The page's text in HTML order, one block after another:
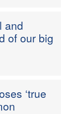
and
of our big
‘true